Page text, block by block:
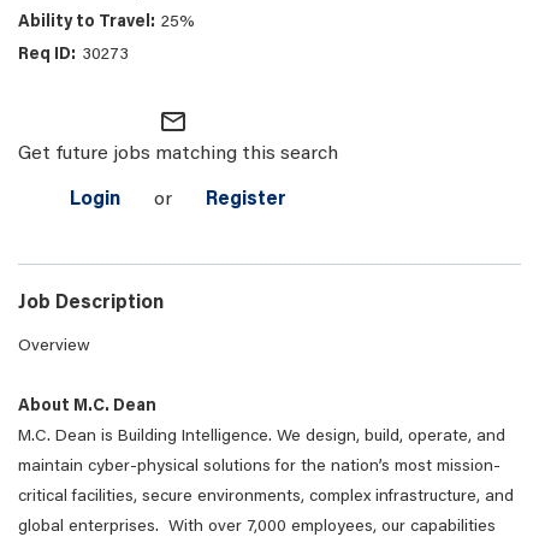
25%
30273
mail_outline
Get future jobs matching this search
Login or Register
Job Description
Overview
About M.C. Dean
M.C. Dean is Building Intelligence. We design, build, operate, and
maintain cyber-physical solutions for the nation’s most mission-
critical facilities, secure environments, complex infrastructure, and
global enterprises. With over 7,000 employees, our capabilities